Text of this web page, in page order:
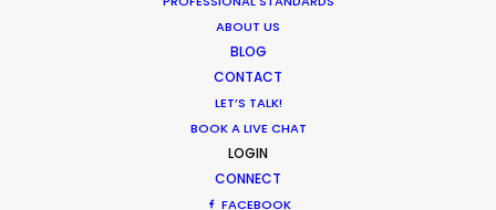
ABOUT US
BLOG
CONTACT
LET’S TALK!
BOOK A LIVE CHAT
LOGIN
CONNECT
FACEBOOK